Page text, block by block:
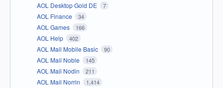
AOL Desktop Gold DE 7
AOL Finance 34
AOL Games 166
AOL Help 402
AOL Mail Mobile Basic 90
AOL Mail Noble 145
AOL Mail Nodin 211
AOL Mail Norrin 1,414